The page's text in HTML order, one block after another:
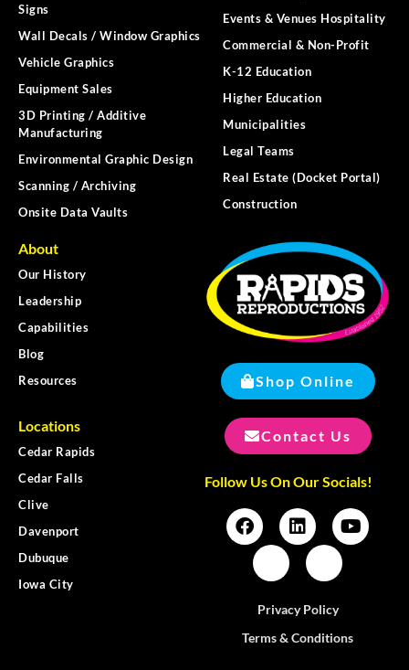
Signs
Wall Decals / Window Graphics
Vehicle Graphics
Equipment Sales
3D Printing / Additive
Manufacturing
Environmental Graphic Design
Scanning / Archiving
Onsite Data Vaults
Events & Venues Hospitality
Commercial & Non-Profit
K-12 Education
Higher Education
Municipalities
Legal Teams
Real Estate (Docket Portal)
Construction
About
Our History
Leadership
Capabilities
Blog
Resources
Locations
Cedar Rapids
Cedar Falls
Clive
Davenport
Dubuque
Iowa City
Shop Online
Contact Us
Follow Us On Our Socials!
Privacy Policy
Terms & Conditions